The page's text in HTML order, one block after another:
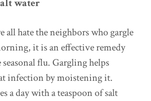
water
all hate the neighbors who gargle
it is an effective remedy
flu. Gargling helps
infection by moistening it.
a day with a teaspoon of salt